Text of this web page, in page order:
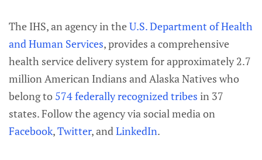
The IHS, an agency in theU.S. Department of Health
and Human Services, provides a comprehensive
health service delivery system for approximately 2.7
million American Indians and Alaska Natives who
belong to 574 federally recognized tribes in 37
states. Follow the agency via social media on
Facebook,Twitter, andLinkedIn.